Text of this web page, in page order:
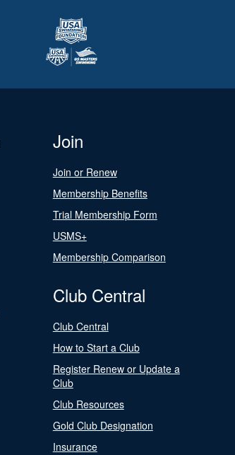
Join
Join or Renew
Membership Benefits
Trial Membership Form
USMS+
Membership Comparison
Club Central
Club Central
How to Start a Club
Register Renew or Update a
Club
Club Resources
Gold Club Designation
Insurance